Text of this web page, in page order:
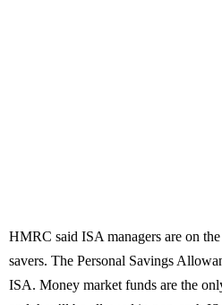
HMRC said ISA managers are on
savers. The Personal Savings
ISA. Money market funds are the